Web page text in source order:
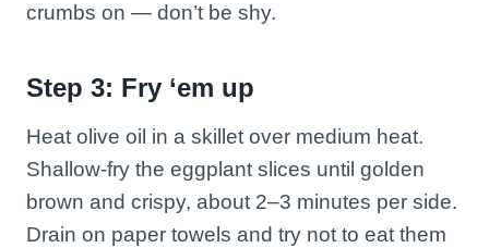
crumbs on — don’t be shy.
Step 3: Fry ‘em up
Heat olive oil in a skillet over medium heat.
Shallow-fry the eggplant slices until golden
brown and crispy, about 2–3 minutes per side.
Drain on paper towels and try not to eat them